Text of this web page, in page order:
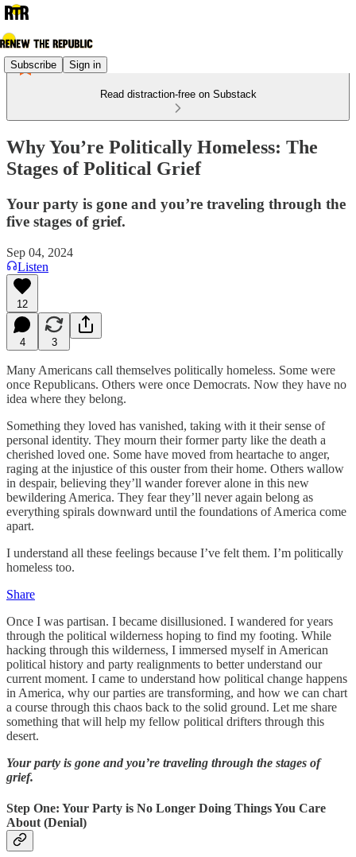
Subscribe Sign in
Read distraction-free on Substack
Why You’re Politically Homeless: The
Stages of Political Grief
Your party is gone and you’re traveling through the
five stages of grief.
Sep 04, 2024
Listen
12
4 3
Many Americans call themselves politically homeless. Some were
once Republicans. Others were once Democrats. Now they have no
idea where they belong.
Something they loved has vanished, taking with it their sense of
personal identity. They mourn their former party like the death a
cherished loved one. Some have moved from heartache to anger,
raging at the injustice of this ouster from their home. Others wallow
in despair, believing they’ll wander forever alone in this new
bewildering America. They fear they’ll never again belong as
everything spirals downward until the foundations of America come
apart.
I understand all these feelings because I’ve felt them. I’m politically
homeless too.
Share
Once I was partisan. I became disillusioned. I wandered for years
through the political wilderness hoping to find my footing. While
hacking through this wilderness, I immersed myself in American
political history and party realignments to better understand our
current moment. I came to understand how political change happens
in America, why our parties are transforming, and how we can chart
a course through this chaos back to the solid ground. Let me share
something that will help my fellow political drifters through this
desert.
Your party is gone and you’re traveling through the stages of
grief.
Step One: Your Party is No Longer Doing Things You Care
About (Denial)